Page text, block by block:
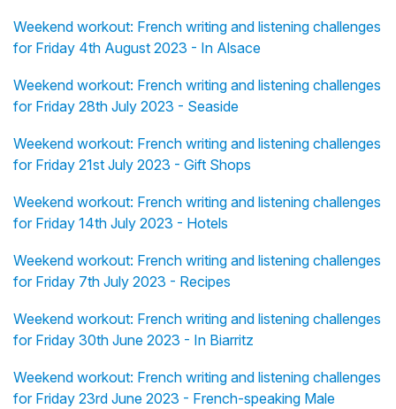
Weekend workout: French writing and listening challenges
for Friday 4th August 2023 - In Alsace
Weekend workout: French writing and listening challenges
for Friday 28th July 2023 - Seaside
Weekend workout: French writing and listening challenges
for Friday 21st July 2023 - Gift Shops
Weekend workout: French writing and listening challenges
for Friday 14th July 2023 - Hotels
Weekend workout: French writing and listening challenges
for Friday 7th July 2023 - Recipes
Weekend workout: French writing and listening challenges
for Friday 30th June 2023 - In Biarritz
Weekend workout: French writing and listening challenges
for Friday 23rd June 2023 - French-speaking Male